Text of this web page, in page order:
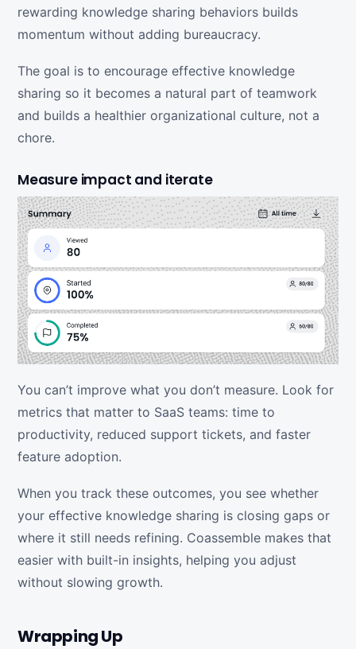
rewarding knowledge sharing behaviors builds
momentum without adding bureaucracy.
The goal is to encourage effective knowledge
sharing so it becomes a natural part of teamwork
and builds a healthier organizational culture, not a
chore.
Measure impact and iterate
You can’t improve what you don’t measure. Look for
metrics that matter to SaaS teams: time to
productivity, reduced support tickets, and faster
feature adoption.
When you track these outcomes, you see whether
your effective knowledge sharing is closing gaps or
where it still needs refining. Coassemble makes that
easier with built-in insights, helping you adjust
without slowing growth.
Wrapping Up